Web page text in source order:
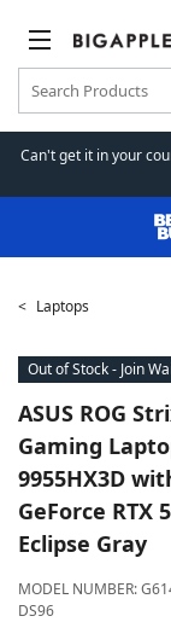
Can't get it in your
Laptops
Out of Stock - Join
ASUS ROG
Gaming
9955HX3D
GeForce RTX
Eclipse Gray
MODEL NUMBER:
DS96